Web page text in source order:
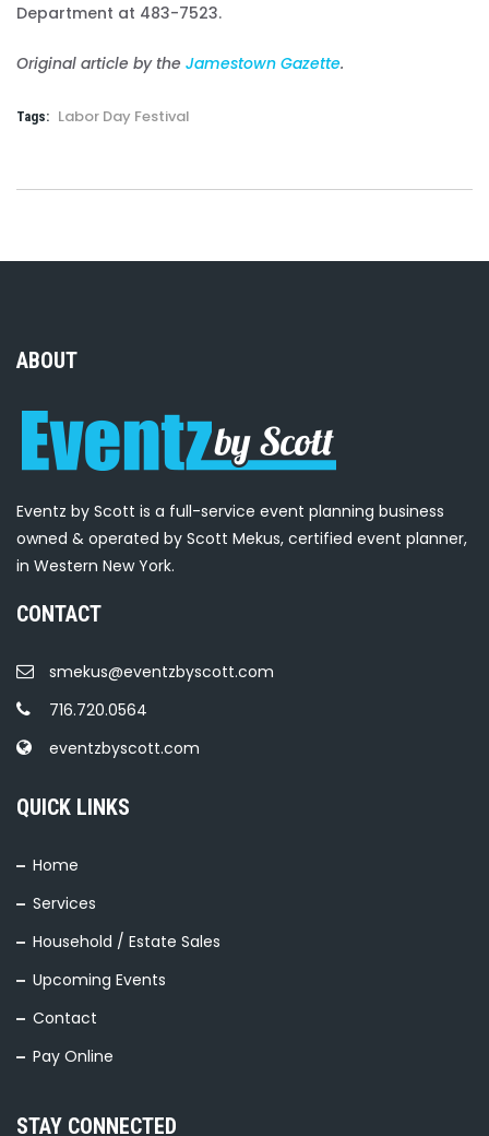
Department at 483-7523.
Original article by the Jamestown Gazette.
Tags: Labor Day Festival
ABOUT
Eventz by Scott is a full-service event planning business
owned & operated by Scott Mekus, certified event planner,
in Western New York.
CONTACT
smekus@eventzbyscott.com
716.720.0564
eventzbyscott.com
QUICK LINKS
Home
Services
Household / Estate Sales
Upcoming Events
Contact
Pay Online
STAY CONNECTED